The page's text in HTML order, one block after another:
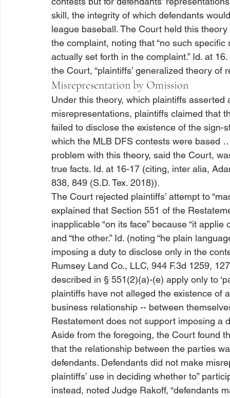
skill, the integrity of which defendants
league baseball. The Court held this
the complaint, noting that “no such
actually set forth in the complaint.” Id. at 16.
the Court, “plaintiffs’ generalized theory of
Misrepresentation by Omission
Under this theory, which plaintiffs
misrepresentations, plaintiffs claimed that
failed to disclose the existence of the
which the MLB DFS contests were based
problem with this theory, said the Court,
true facts. Id. at 16-17 (citing, inter alia,
838, 849 (S.D. Tex. 2018)).
The Court rejected plaintiffs’ attempt to
explained that Section 551 of the
inapplicable “on its face” because “it applie
and “the other.” Id. (noting “he plain
imposing a duty to disclose only in the
Rumsey Land Co., LLC, 944 F.3d 1259,
described in § 551(2)(a)-(e) apply only to
plaintiffs have not alleged the existence
business relationship -- between
Restatement does not support imposing a
Aside from the foregoing, the Court found
that the relationship between the parties
defendants. Defendants did not make
plaintiffs’ use in deciding whether to”
instead, noted Judge Rakoff, “defendants